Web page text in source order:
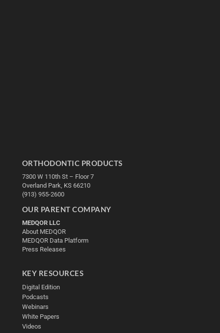
ORTHODONTIC PRODUCTS
7300 W 110th St – Floor 7
Overland Park, KS 66210
(913) 955-2600
OUR PARENT COMPANY
MEDQOR LLC
About MEDQOR
MEDQOR Data Platform
Press Releases
KEY RESOURCES
Digital Edition
Podcasts
Webinars
White Papers
Videos